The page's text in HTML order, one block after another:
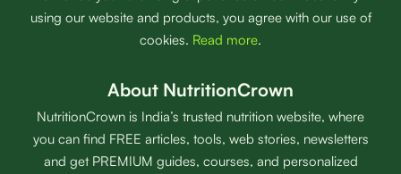
using our website and products, you agree with our use of
cookies. Read more.
About NutritionCrown
NutritionCrown is India’s trusted nutrition website, where
you can find FREE articles, tools, web stories, newsletters
and get PREMIUM guides, courses, and personalized